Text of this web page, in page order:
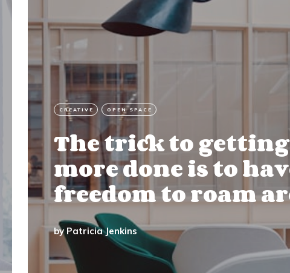
CREATIVE OPEN SPACE
The trick to getting
more done is to
freedom to roam
by Patricia Jenkins